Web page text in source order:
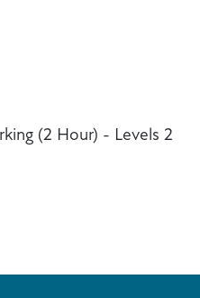
(2 Hour) - Levels 2